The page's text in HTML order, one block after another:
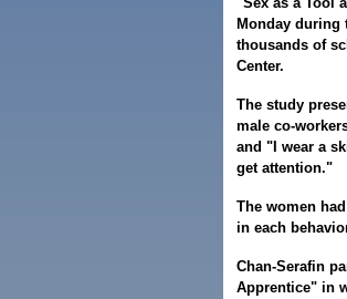
Monday during
thousands of
Center.
The study
male co-
and "I wear a
get attention."
The women
in each
Chan-Serafin
Apprentice" in